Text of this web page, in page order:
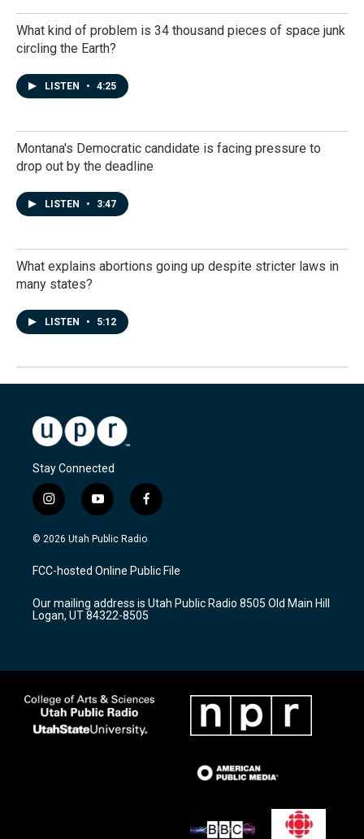
What kind of problem is 34 thousand pieces of space junk
circling the Earth?
LISTEN • 4:25
Montana's Democratic candidate is facing pressure to
drop out by the deadline
LISTEN • 3:47
What explains abortions going up despite stricter laws in
many states?
LISTEN • 5:12
Stay Connected
i
n
s
a
g
a
m
y
o
u
u
b
f
a
c
b
o
k
© 2026 Utah Public Radio
FCC-hosted Online Public File
Our mailing address is Utah Public Radio 8505 Old Main Hill
Logan, UT 84322-8505